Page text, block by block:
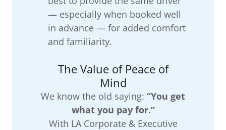
— especially when booked well
in advance — for added comfort
and familiarity.
The Value of Peace of
Mind
We know the old saying: “You get
what you pay for.”
With LA Corporate & Executive